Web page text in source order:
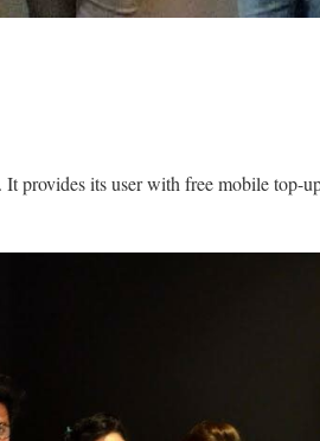
It provides its user with free mobile top-